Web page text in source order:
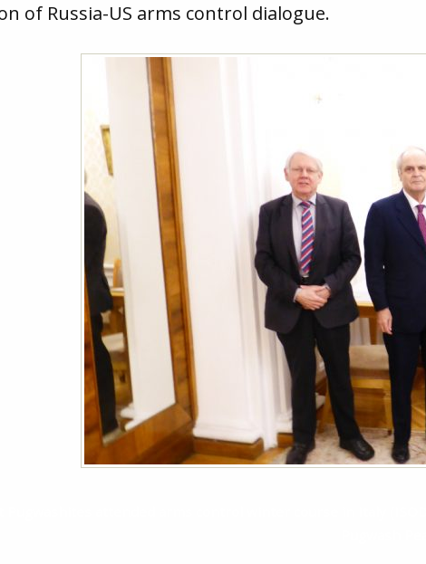
of Russia-US arms control dialogue.